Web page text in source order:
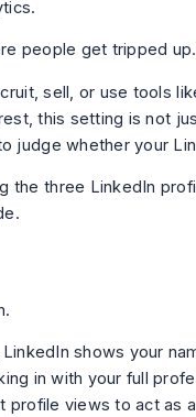
people get tripped up.
sell, or use tools
this setting is not
judge whether your
shows your
in with your full
profile views to act as